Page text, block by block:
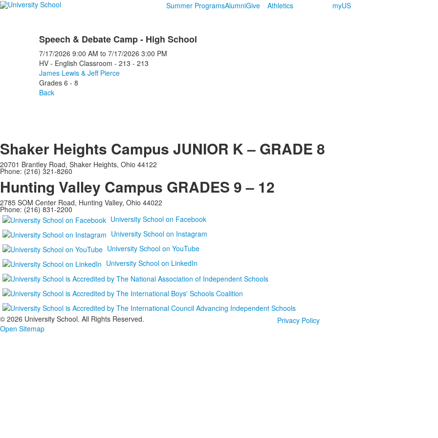
Summer ProgramsAlumniGive Athletics myUS
Speech & Debate Camp - High School
7/17/2026 9:00 AM to 7/17/2026 3:00 PM
HV - English Classroom - 213 - 213
James Lewis & Jeff Pierce
Grades 6 - 8
Back
Shaker Heights Campus JUNIOR K – GRADE 8
20701 Brantley Road, Shaker Heights, Ohio 44122
Phone: (216) 321-8260
Hunting Valley Campus GRADES 9 – 12
2785 SOM Center Road, Hunting Valley, Ohio 44022
Phone: (216) 831-2200
University School on Facebook
University School on Instagram
University School on YouTube
University School on LinkedIn
© 2026 University School. All Rights Reserved.
Privacy Policy
Open Sitemap